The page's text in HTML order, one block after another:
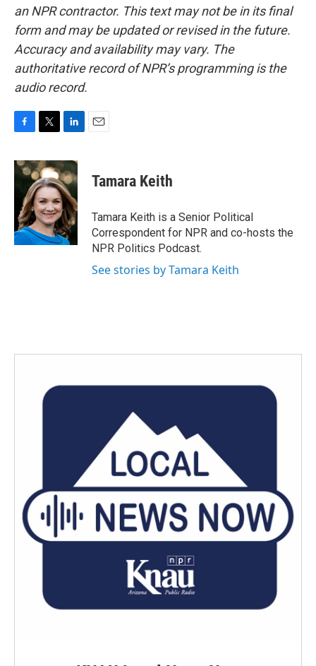
an NPR contractor. This text may not be in its final
form and may be updated or revised in the future.
Accuracy and availability may vary. The
authoritative record of NPR’s programming is the
audio record.
c
e
o
k
i
t
t
e
r
n
k
e
d
I
n
Tamara Keith
Tamara Keith is a Senior Political
Correspondent for NPR and co-hosts the
NPR Politics Podcast.
See stories by Tamara Keith